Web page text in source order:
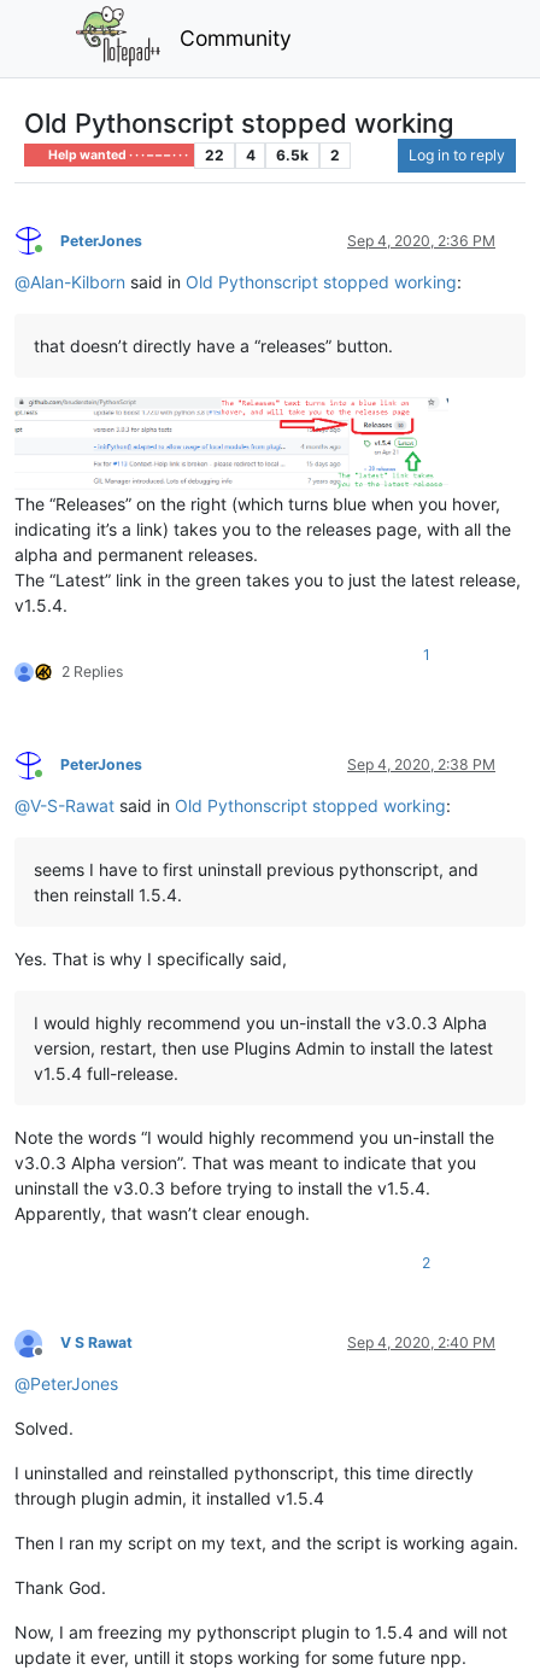
Community
Old Pythonscript stopped working
Help wanted · · · – – – · · · 22 4 6.5k 2 Log in to reply
Online
PeterJones Sep 4, 2020, 2:36 PM
@Alan-Kilborn said in Old Pythonscript stopped working:
that doesn’t directly have a “releases” button.
The “Releases” on the right (which turns blue when you hover,
indicating it’s a link) takes you to the releases page, with all the
alpha and permanent releases.
The “Latest” link in the green takes you to just the latest release,
v1.5.4.
2 Replies
1
Online
PeterJones Sep 4, 2020, 2:38 PM
@V-S-Rawat said in Old Pythonscript stopped working:
seems I have to first uninstall previous pythonscript, and
then reinstall 1.5.4.
Yes. That is why I specifically said,
I would highly recommend you un-install the v3.0.3 Alpha
version, restart, then use Plugins Admin to install the latest
v1.5.4 full-release.
Note the words “I would highly recommend you un-install the
v3.0.3 Alpha version”. That was meant to indicate that you
uninstall the v3.0.3 before trying to install the v1.5.4.
Apparently, that wasn’t clear enough.
2
Offline
V S Rawat Sep 4, 2020, 2:40 PM
@PeterJones
Solved.
I uninstalled and reinstalled pythonscript, this time directly
through plugin admin, it installed v1.5.4
Then I ran my script on my text, and the script is working again.
Thank God.
Now, I am freezing my pythonscript plugin to 1.5.4 and will not
update it ever, untill it stops working for some future npp.